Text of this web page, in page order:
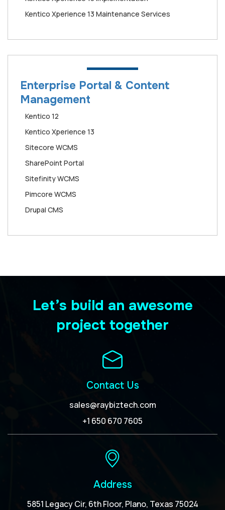
Kentico Xperience 13 Maintenance Services
Enterprise Portal & Content
Management
Kentico 12
Kentico Xperience 13
Sitecore WCMS
SharePoint Portal
Sitefinity WCMS
Pimcore WCMS
Drupal CMS
Let’s build an awesome
project together
Contact Us
sales@raybiztech.com
+1 650 670 7605
Address
5851 Legacy Cir, 6th Floor, Plano, Texas 75024